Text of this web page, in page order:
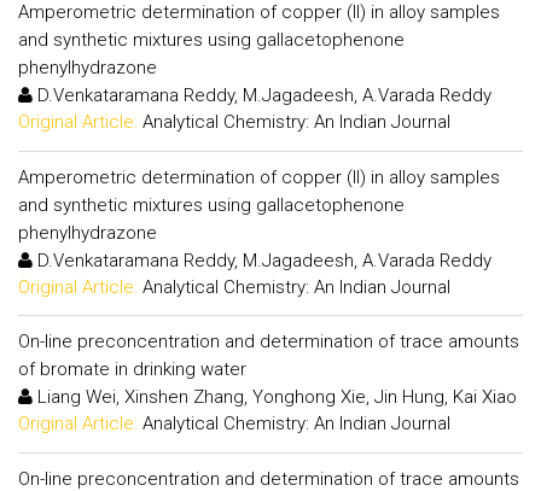
Amperometric determination of copper (II) in alloy samples
and synthetic mixtures using gallacetophenone
phenylhydrazone
D.Venkataramana Reddy, M.Jagadeesh, A.Varada Reddy
Original Article: Analytical Chemistry: An Indian Journal
Amperometric determination of copper (II) in alloy samples
and synthetic mixtures using gallacetophenone
phenylhydrazone
D.Venkataramana Reddy, M.Jagadeesh, A.Varada Reddy
Original Article: Analytical Chemistry: An Indian Journal
On-line preconcentration and determination of trace amounts
of bromate in drinking water
Liang Wei, Xinshen Zhang, Yonghong Xie, Jin Hung, Kai Xiao
Original Article: Analytical Chemistry: An Indian Journal
On-line preconcentration and determination of trace amounts